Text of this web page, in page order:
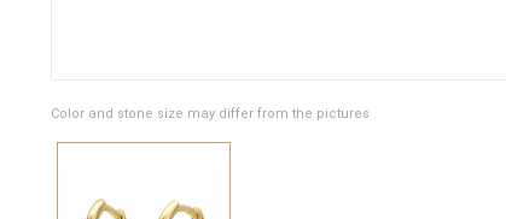
Color and stone size may differ from the pictures